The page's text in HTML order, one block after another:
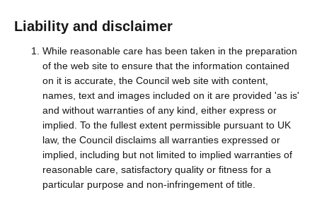
Liability and disclaimer
While reasonable care has been taken in the preparation
of the web site to ensure that the information contained
on it is accurate, the Council web site with content,
names, text and images included on it are provided 'as is'
and without warranties of any kind, either express or
implied. To the fullest extent permissible pursuant to UK
law, the Council disclaims all warranties expressed or
implied, including but not limited to implied warranties of
reasonable care, satisfactory quality or fitness for a
particular purpose and non-infringement of title.